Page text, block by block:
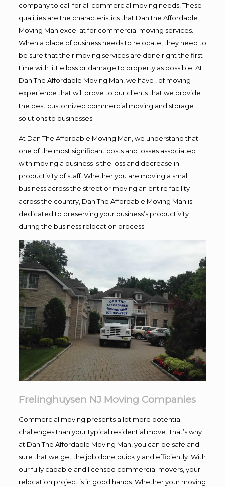
company to call for all commercial moving needs! These
qualities are the characteristics that Dan the Affordable
Moving Man excel at for commercial moving services.
When a place of business needs to relocate, they need to
be sure that their moving services are done right the first
time with little loss or damage to property as possible. At
Dan The Affordable Moving Man, we have , of moving
experience that will prove to our clients that we provide
the best customized commercial moving and storage
solutions to businesses.
At Dan The Affordable Moving Man, we understand that
one of the most significant costs and losses associated
with moving a business is the loss and decrease in
productivity of staff. Whether you are moving a small
business across the street or moving an entire facility
across the country, Dan The Affordable Moving Man is
dedicated to preserving your business’s productivity
during the business relocation process.
Frelinghuysen NJ Moving Companies
Commercial moving presents a lot more potential
challenges than your typical residential move. That’s why
at Dan The Affordable Moving Man, you can be safe and
sure that we get the job done quickly and efficiently. With
our fully capable and licensed commercial movers, your
relocation project is in good hands. Whether your moving